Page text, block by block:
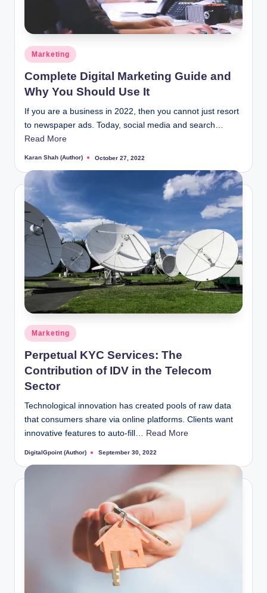
Posted
in
Marketing
Complete Digital Marketing Guide and
Why You Should Use It
If you are a business in 2022, then you cannot just resort
to newspaper ads. Today, social media and search…
Read More
Posted
Karan Shah (Author) October 27, 2022
Posted
in
Marketing
Perpetual KYC Services: The
Contribution of IDV in the Telecom
Sector
Technological innovation has created pools of raw data
that consumers share via online platforms. Clients want
innovative features to auto-fill… Read More
Posted
DigitalGpoint (Author) September 30, 2022